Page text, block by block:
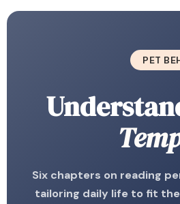
PET
Six chapters on reading
tailoring daily life to fit